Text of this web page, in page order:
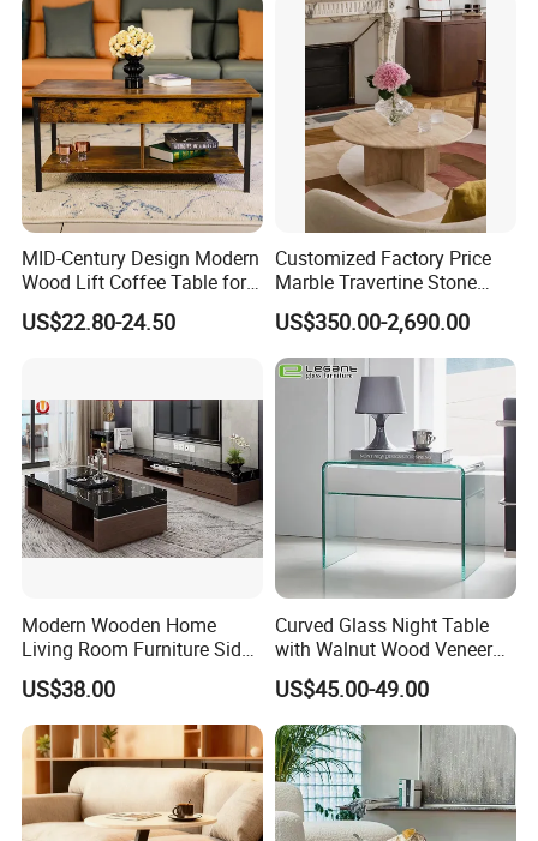
MID-Century Design Modern
Wood Lift Coffee Table for
Living Area
US$22.80-24.50
Customized Factory Price
Marble Travertine Stone
Dining/Coffee Table/Side
Table/Console Table/End
Table for Hotel Home
Restaurant Living Room
Stone Furniture
US$350.00-2,690.00
Modern Wooden Home
Living Room Furniture Side
Tea TV Stand Coffee Table
US$38.00
Curved Glass Night Table
with Walnut Wood Veneer
Drawers
US$45.00-49.00